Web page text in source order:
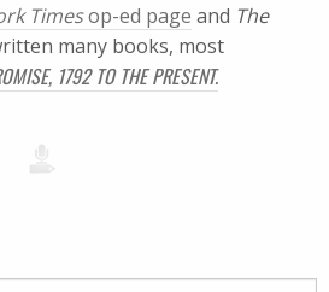
Timesop-ed page and The
many books, most
1792 TO THE PRESENT.